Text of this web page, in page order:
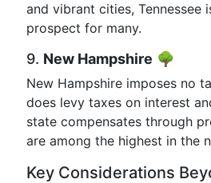
and vibrant cities, Tennessee
prospect for many.
9. New Hampshire 🌳
New Hampshire imposes no
does levy taxes on interest
state compensates through
are among the highest in the
Key Considerations